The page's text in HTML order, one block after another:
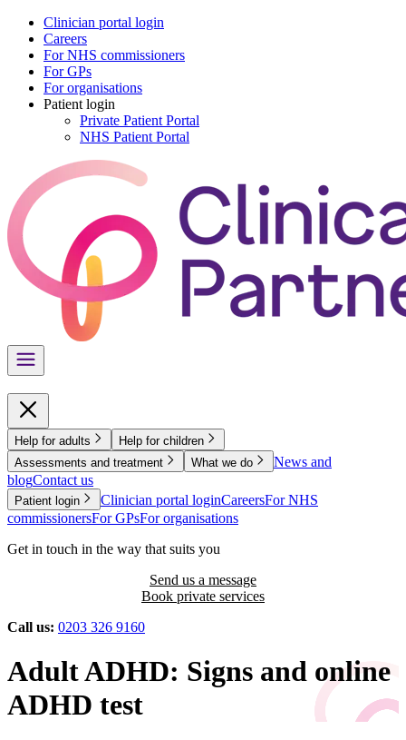
Clinician portal login
Careers
For NHS commissioners
For GPs
For organisations
Patient login
Private Patient Portal
NHS Patient Portal
Help for adults
Help for children
Assessments and treatment
What we do
News and
blogContact us
Patient login Clinician portal loginCareersFor NHS
commissionersFor GPsFor organisations
Get in touch in the way that suits you
Send us a message
Book private services
Call us: 0203 326 9160
Adult ADHD: Signs and online
ADHD test